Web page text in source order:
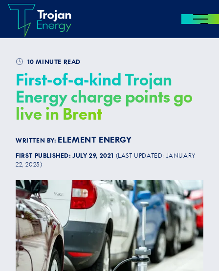
10 MINUTE READ
First-of-a-kind Trojan
Energy charge points go
live in Brent
WRITTEN BY: ELEMENT ENERGY
FIRST PUBLISHED:JULY 29, 2021 (LAST UPDATED: JANUARY
22, 2025)